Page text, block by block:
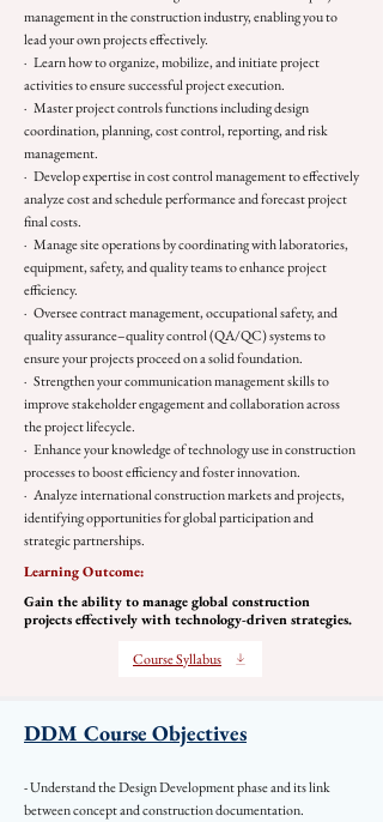
management in the construction industry, enabling you to
lead your own projects effectively.
· Learn how to organize, mobilize, and initiate project
activities to ensure successful project execution.
· Master project controls functions including design
coordination, planning, cost control, reporting, and risk
management.
· Develop expertise in cost control management to effectively
analyze cost and schedule performance and forecast project
final costs.
· Manage site operations by coordinating with laboratories,
equipment, safety, and quality teams to enhance project
efficiency.
· Oversee contract management, occupational safety, and
quality assurance–quality control (QA/QC) systems to
ensure your projects proceed on a solid foundation.
· Strengthen your communication management skills to
improve stakeholder engagement and collaboration across
the project lifecycle.
· Enhance your knowledge of technology use in construction
processes to boost efficiency and foster innovation.
· Analyze international construction markets and projects,
identifying opportunities for global participation and
strategic partnerships.
Learning Outcome:
Gain the ability to manage global construction
projects effectively with technology-driven strategies.
Course Syllabus
DDM Course Objectives
- Understand the Design Development phase and its link
between concept and construction documentation.